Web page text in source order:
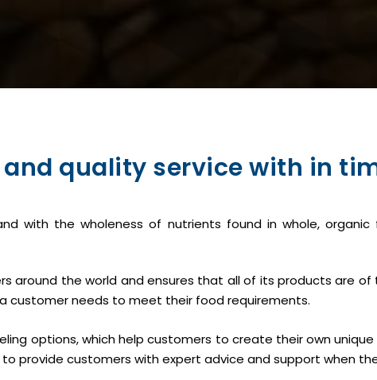
quality service with in
with the wholeness of nutrients found in whole,
around the world and ensures that all of its products are of
customer needs to meet their food requirements.
options, which help customers to create their own
provide customers with expert advice and support when